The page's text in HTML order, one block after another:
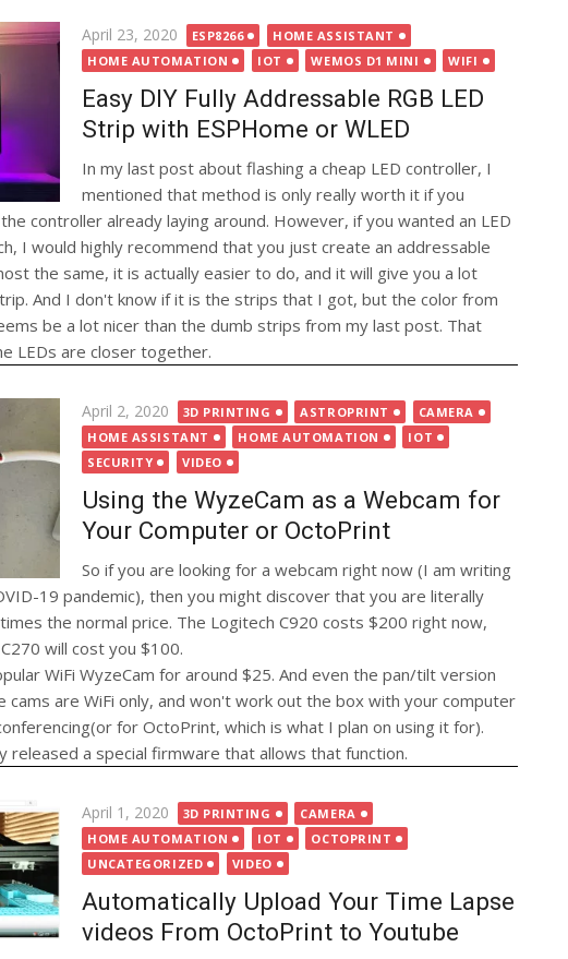
Posted
on
April 23, 2020 ESP8266
HOME ASSISTANT
HOME AUTOMATION
IOT WEMOS D1 MINI WIFI
Easy DIY Fully Addressable RGB LED
Strip with ESPHome or WLED
In my last post about flashing a cheap LED controller, I
mentioned that method is only really worth it if you
controller already laying around. However, if you wanted an LED
I would highly recommend that you just create an addressable
the same, it is actually easier to do, and it will give you a lot
And I don't know if it is the strips that I got, but the color from
be a lot nicer than the dumb strips from my last post. That
LEDs are closer together.
Posted
on
April 2, 2020 3D PRINTING ASTROPRINT
CAMERA
HOME ASSISTANT
HOME AUTOMATION
IOT
SECURITY
VIDEO
Using the WyzeCam as a Webcam for
Your Computer or OctoPrint
So if you are looking for a webcam right now (I am writing
19 pandemic), then you might discover that you are literally
the normal price. The Logitech C920 costs $200 right now,
will cost you $100.
WiFi WyzeCam for around $25. And even the pan/tilt version
are WiFi only, and won't work out the box with your computer
for OctoPrint, which is what I plan on using it for).
released a special firmware that allows that function.
Posted
on
April 1, 2020 3D PRINTING
CAMERA
HOME AUTOMATION
IOT
OCTOPRINT
UNCATEGORIZED
VIDEO
Automatically Upload Your Time Lapse
videos From OctoPrint to Youtube